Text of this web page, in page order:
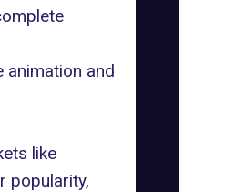
and
like
popularity,